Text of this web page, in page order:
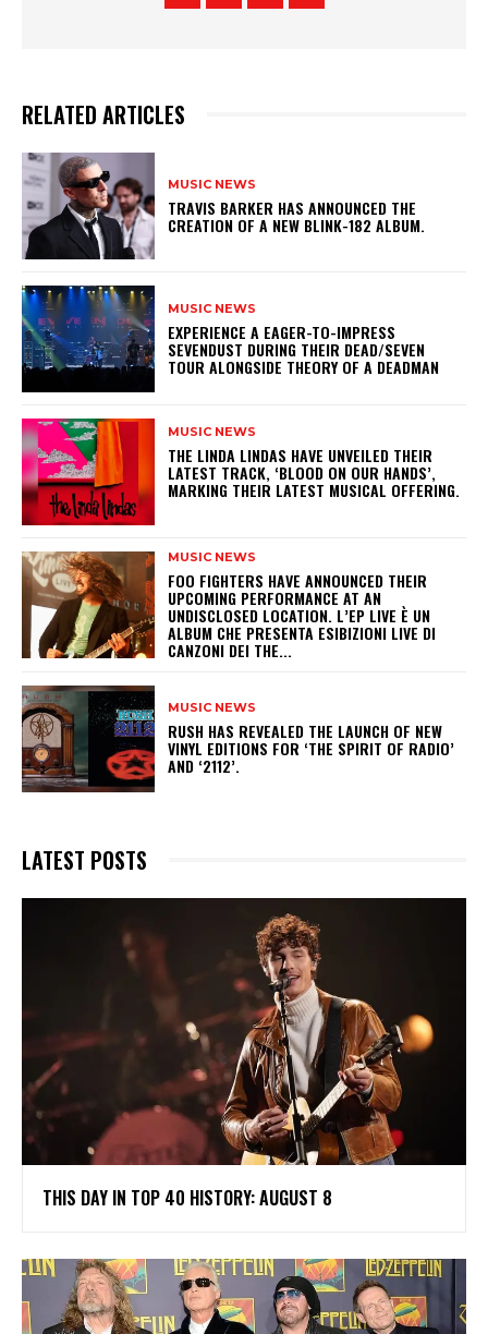
RELATED ARTICLES
MUSIC NEWS
​TRAVIS BARKER HAS ANNOUNCED THE
CREATION OF A NEW BLINK-182 ALBUM.
MUSIC NEWS
​EXPERIENCE A EAGER-TO-IMPRESS
SEVENDUST DURING THEIR DEAD/SEVEN
TOUR ALONGSIDE THEORY OF A DEADMAN
MUSIC NEWS
​THE LINDA LINDAS HAVE UNVEILED THEIR
LATEST TRACK, ‘BLOOD ON OUR HANDS’,
MARKING THEIR LATEST MUSICAL OFFERING.
MUSIC NEWS
​FOO FIGHTERS HAVE ANNOUNCED THEIR
UPCOMING PERFORMANCE AT AN
UNDISCLOSED LOCATION. L’EP LIVE È UN
ALBUM CHE PRESENTA ESIBIZIONI LIVE DI
CANZONI DEI THE...
MUSIC NEWS
​RUSH HAS REVEALED THE LAUNCH OF NEW
VINYL EDITIONS FOR ‘THE SPIRIT OF RADIO’
AND ‘2112’.
LATEST POSTS
THIS DAY IN TOP 40 HISTORY: AUGUST 8